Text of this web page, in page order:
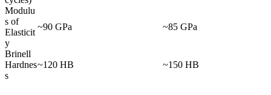
Modulu
s of
Elasticit
y
~90 GPa ~85 GPa
Brinell
Hardnes
s
~120 HB ~150 HB